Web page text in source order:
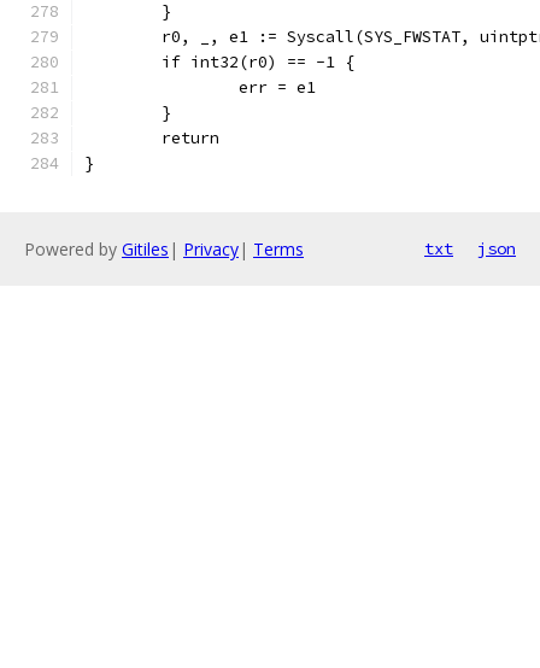
	}
r0, _, e1 := Syscall(SYS_FWSTAT,
	if int32(r0) == -1 {
		err = e1
	}
	return
}
Powered by Gitiles | Privacy| Terms txt json